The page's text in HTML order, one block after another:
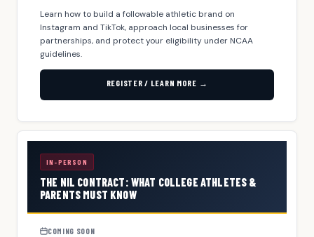
Learn how to build a followable athletic brand on
Instagram and TikTok, approach local businesses for
partnerships, and protect your eligibility under NCAA
guidelines.
REGISTER / LEARN MORE →
IN-PERSON
THE NIL CONTRACT: WHAT COLLEGE ATHLETES &
PARENTS MUST KNOW
COMING SOON